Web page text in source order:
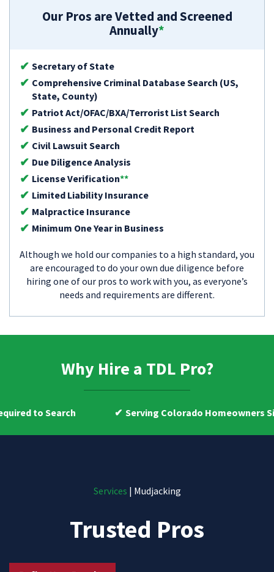
Our Pros are Vetted and Screened
Annually*
Secretary of State
Comprehensive Criminal Database Search (US,
State, County)
Patriot Act/OFAC/BXA/Terrorist List Search
Business and Personal Credit Report
Civil Lawsuit Search
Due Diligence Analysis
License Verification**
Limited Liability Insurance
Malpractice Insurance
Minimum One Year in Business
Although we hold our companies to a high standard, you
are encouraged to do your own due diligence before
hiring one of our pros to work with you, as everyone’s
needs and requirements are different.
Why Hire a TDL Pro?
Serving Colorado Homeowners Since 2009
Services | Mudjacking
Trusted Pros